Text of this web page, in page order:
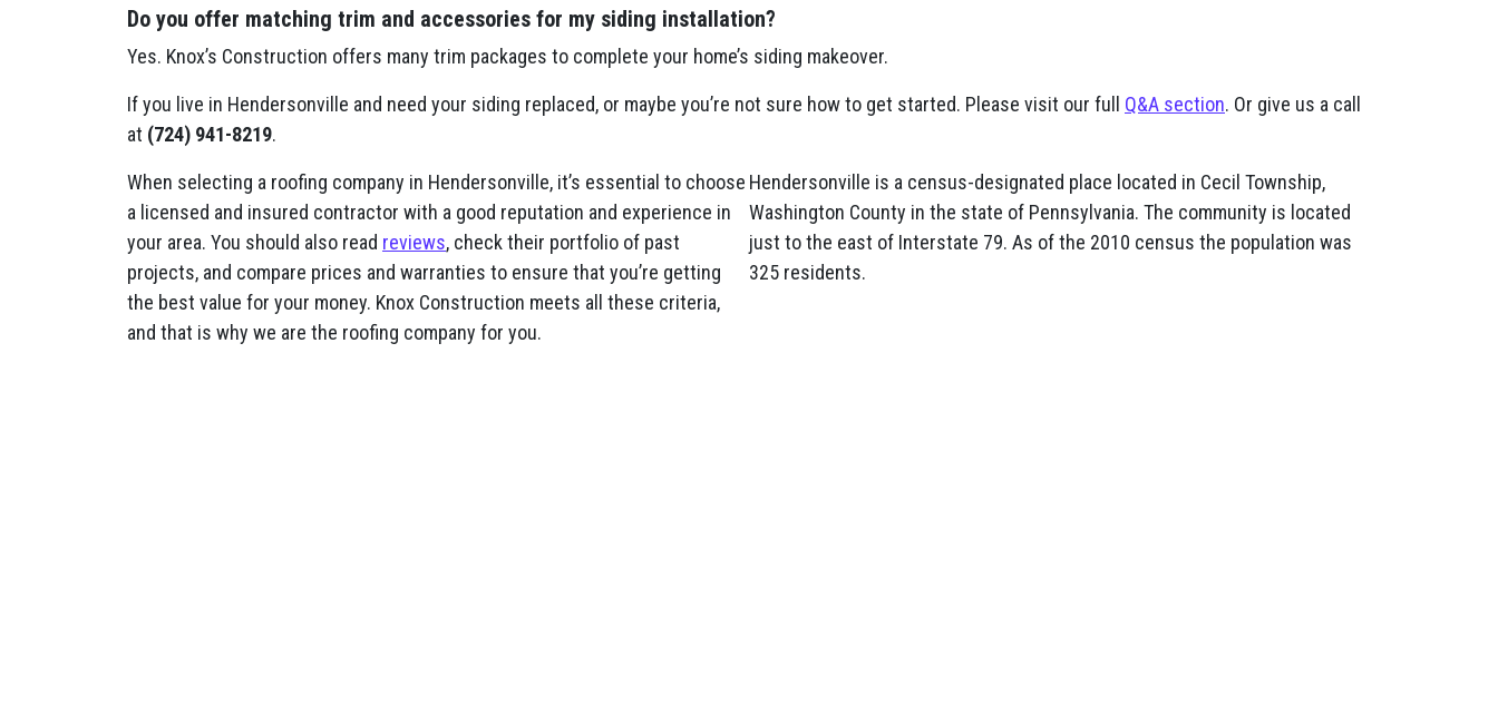
Do you offer matching trim and accessories for my siding installation?
Yes. Knox’s Construction offers many trim packages to complete your home’s siding makeover.
If you live in Hendersonville and need your siding replaced, or maybe you’re not sure how to get started. Please visit our full Q&A section. Or give us a call
at (724) 941-8219.
When selecting a roofing company in Hendersonville, it’s essential to choose
a licensed and insured contractor with a good reputation and experience in
your area. You should also read reviews, check their portfolio of past
projects, and compare prices and warranties to ensure that you’re getting
the best value for your money. Knox Construction meets all these criteria,
and that is why we are the roofing company for you.
Hendersonville is a census-designated place located in Cecil Township,
Washington County in the state of Pennsylvania. The community is located
just to the east of Interstate 79. As of the 2010 census the population was
325 residents.